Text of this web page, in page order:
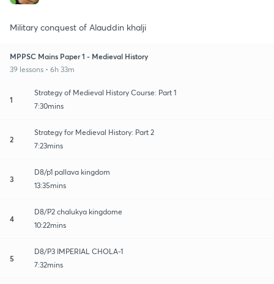
Military conquest of Alauddin khalji
MPPSC Mains Paper 1 - Medieval History
39 lessons • 6h 33m
1
Strategy of Medieval History Course: Part 1
7:30mins
2
Strategy for Medieval History: Part 2
7:23mins
3
D8/p1 pallava kingdom
13:35mins
4
D8/P2 chalukya kingdome
10:22mins
5
D8/P3 IMPERIAL CHOLA-1
7:32mins